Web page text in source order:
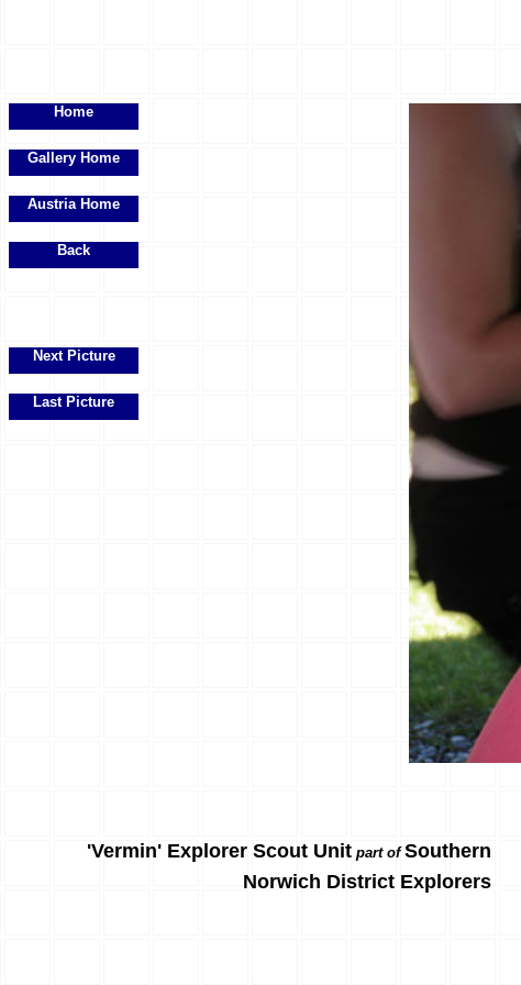
Home
Gallery Home
Austria Home
Back
Next Picture
Last Picture
'Vermin' Explorer Scout Unit part ofSouthern
Norwich District Explorers